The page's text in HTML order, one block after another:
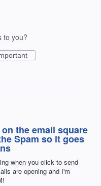
to you?
the email square
Spam so it goes
when you click to send
are opening and I'm